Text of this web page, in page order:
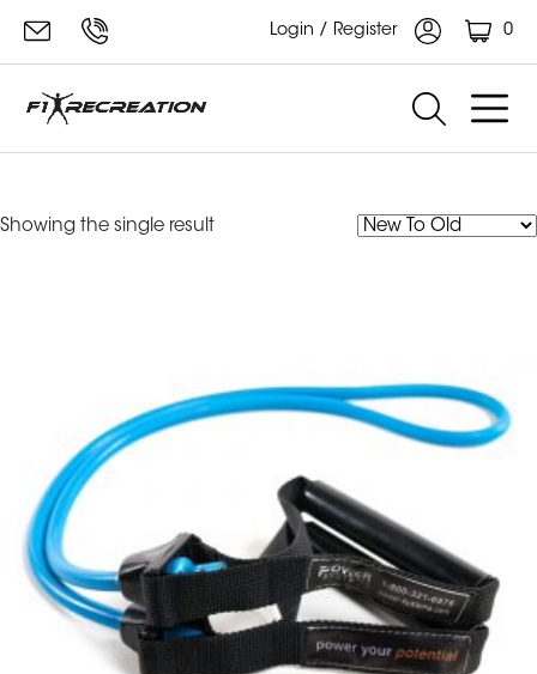
Login / Register 0
Showing the single result